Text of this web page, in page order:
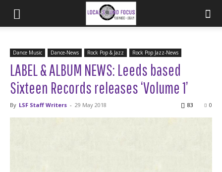
Dance Music Dance-News Rock Pop & Jazz Rock Pop Jazz-News
LABEL & ALBUM NEWS: Leeds based
Sixteen Records releases ‘Volume 1’
By LSF Staff Writers - 29 May 2018 0
83